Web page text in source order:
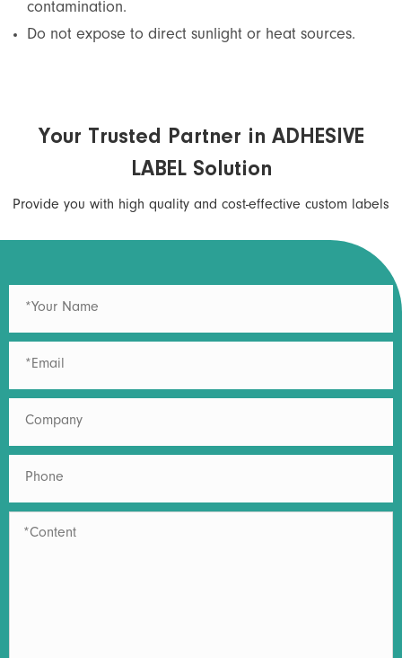
contamination.
Do not expose to direct sunlight or heat sources.
Your Trusted Partner in ADHESIVE
LABEL Solution
Provide you with high quality and cost-effective custom labels